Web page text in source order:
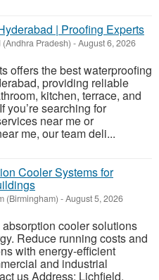
| Proofing Experts
Pradesh) -August 6, 2026
offers the best waterproofing
providing reliable
kitchen, terrace, and
you’re searching for
near me or
me, our team deli...
Cooler Systems for
(Birmingham) -August 5, 2026
cooler solutions
Reduce running costs and
with energy-efficient
and industrial
us Address: Lichfield,